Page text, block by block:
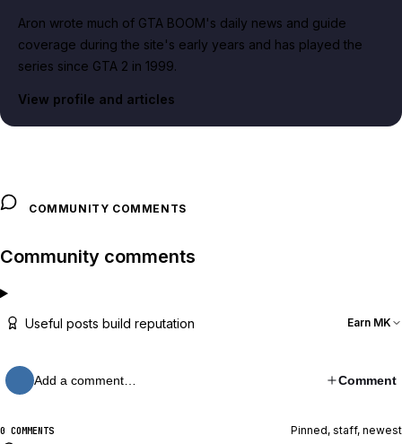
Aron wrote much of GTA BOOM's daily news and guide
coverage during the site's early years and has played the
series since GTA 2 in 1999.
View profile and articles
COMMUNITY COMMENTS
Community comments
Useful posts build reputation Earn MK
Add a comment… Comment
0 COMMENTS Pinned, staff, newest